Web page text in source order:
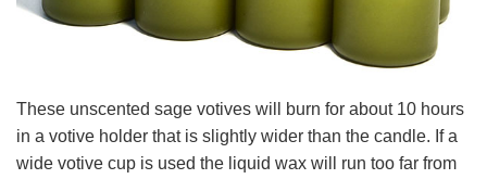
These unscented sage votives will burn for about 10 hours
in a votive holder that is slightly wider than the candle. If a
wide votive cup is used the liquid wax will run too far from